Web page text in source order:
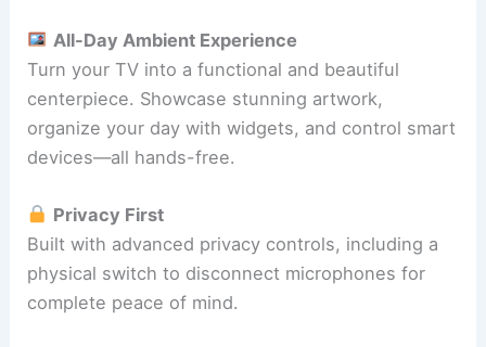
All-Day Ambient Experience
Turn your TV into a functional and beautiful
centerpiece. Showcase stunning artwork,
organize your day with widgets, and control smart
devices—all hands-free.
Privacy First
Built with advanced privacy controls, including a
physical switch to disconnect microphones for
complete peace of mind.